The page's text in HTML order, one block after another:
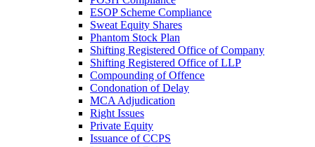
ESOP Scheme Compliance
Sweat Equity Shares
Phantom Stock Plan
Shifting Registered Office of Company
Shifting Registered Office of LLP
Compounding of Offence
Condonation of Delay
MCA Adjudication
Right Issues
Private Equity
Issuance of CCPS